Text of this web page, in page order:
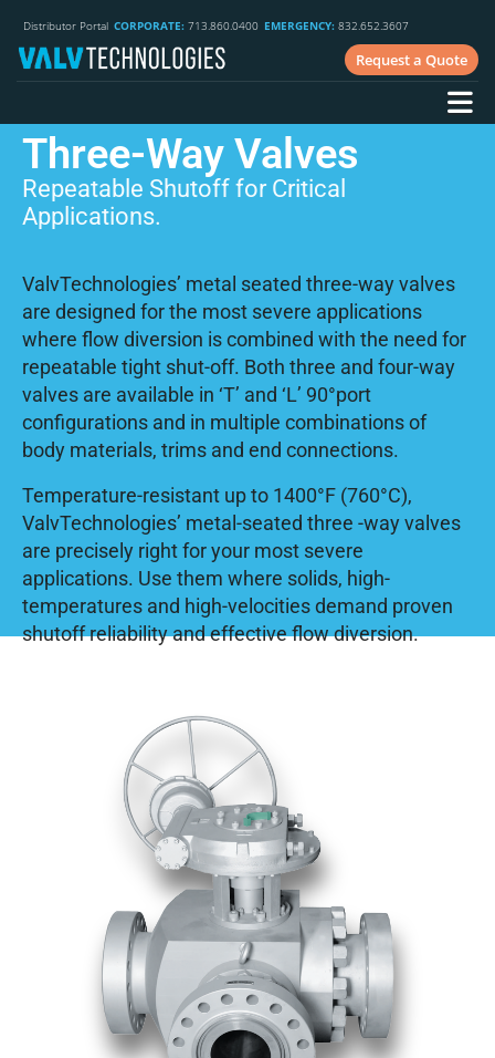
Distributor Portal CORPORATE: 713.860.0400 EMERGENCY: 832.652.3607
Request a Quote
Three-Way Valves
Repeatable Shutoff for Critical
Applications.
ValvTechnologies’ metal seated three-way valves
are designed for the most severe applications
where flow diversion is combined with the need for
repeatable tight shut-off. Both three and four-way
valves are available in ‘T’ and ‘L’ 90°port
configurations and in multiple combinations of
body materials, trims and end connections.
Temperature-resistant up to 1400°F (760°C),
ValvTechnologies’ metal-seated three -way valves
are precisely right for your most severe
applications. Use them where solids, high-
temperatures and high-velocities demand proven
shutoff reliability and effective flow diversion.